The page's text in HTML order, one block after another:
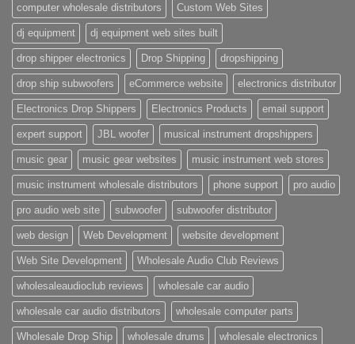
computer wholesale distributors Custom Web Sites
dj equipment dj equipment web sites built
drop shipper electronics Drop Shipping dropshipping
drop ship subwoofers eCommerce website electronics distributor
Electronics Drop Shippers Electronics Products email support
expert support JBL woofer musical instrument dropshippers
music gear music gear websites music instrument web stores
music instrument wholesale distributors phone support pro audio
pro audio web site subwoofer subwoofer distributor
web design Web Development website development
Web Site Development Wholesale Audio Club Reviews
wholesaleaudioclub reviews wholesale car audio
wholesale car audio distributors wholesale computer parts
Wholesale Drop Ship wholesale drums wholesale electronics